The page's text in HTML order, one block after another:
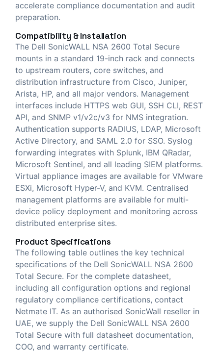
accelerate compliance documentation and audit
preparation.
Compatibility & Installation
The Dell SonicWALL NSA 2600 Total Secure
mounts in a standard 19-inch rack and connects
to upstream routers, core switches, and
distribution infrastructure from Cisco, Juniper,
Arista, HP, and all major vendors. Management
interfaces include HTTPS web GUI, SSH CLI, REST
API, and SNMP v1/v2c/v3 for NMS integration.
Authentication supports RADIUS, LDAP, Microsoft
Active Directory, and SAML 2.0 for SSO. Syslog
forwarding integrates with Splunk, IBM QRadar,
Microsoft Sentinel, and all leading SIEM platforms.
Virtual appliance images are available for VMware
ESXi, Microsoft Hyper-V, and KVM. Centralised
management platforms are available for multi-
device policy deployment and monitoring across
distributed enterprise sites.
Product Specifications
The following table outlines the key technical
specifications of the Dell SonicWALL NSA 2600
Total Secure. For the complete datasheet,
including all configuration options and regional
regulatory compliance certifications, contact
Netmate IT. As an authorised SonicWall reseller in
UAE, we supply the Dell SonicWALL NSA 2600
Total Secure with full datasheet documentation,
COO, and warranty certificate.